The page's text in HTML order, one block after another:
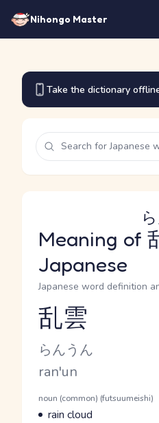
Nihongo Master
Take the dictionary
Meaning of
Japanese
Japanese word definition
Reading and JLPT level
乱雲
Kana Reading
らんうん
Romaji
ran'un
Word Senses
Parts of speech
noun (common) (futsuumeishi)
Meaning
rain cloud